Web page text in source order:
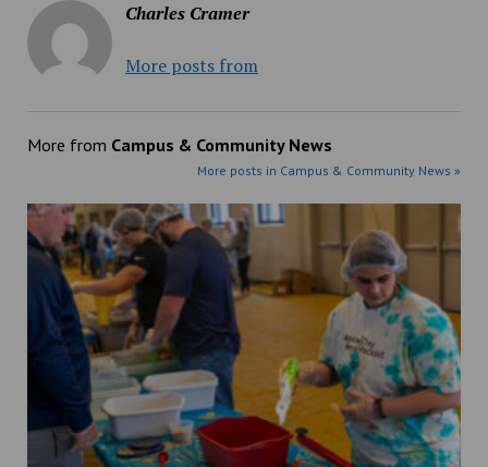
Charles Cramer
More posts from
More from Campus & Community News
More posts in Campus & Community News »